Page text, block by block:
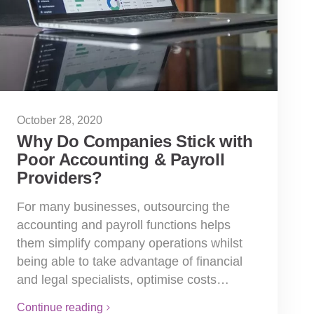
October 28, 2020
Why Do Companies Stick with
Poor Accounting & Payroll
Providers?
For many businesses, outsourcing the
accounting and payroll functions helps
them simplify company operations whilst
being able to take advantage of financial
and legal specialists, optimise costs…
Continue reading